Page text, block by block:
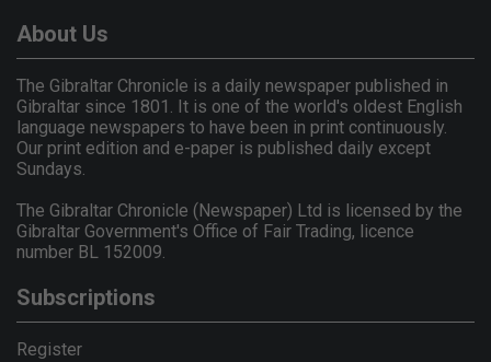
About Us
The Gibraltar Chronicle is a daily newspaper published in
Gibraltar since 1801. It is one of the world's oldest English
language newspapers to have been in print continuously.
Our print edition and e-paper is published daily except
Sundays.
The Gibraltar Chronicle (Newspaper) Ltd is licensed by the
Gibraltar Government's Office of Fair Trading, licence
number BL 152009.
Subscriptions
Register